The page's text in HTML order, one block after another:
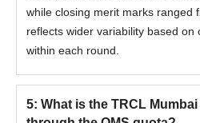
while closing merit marks ranged
reflects wider variability based on
within each round.
5: What is the TRCL